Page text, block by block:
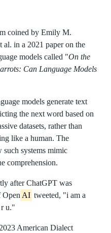
coined by Emily M.
al. in a 2021 paper on the
models called "On the
Can Language Models
models generate text
the next word based on
datasets, rather than
like a human. The
systems mimic
comprehension.
after ChatGPT was
Open AI tweeted, "i am a
r u."
American Dialect